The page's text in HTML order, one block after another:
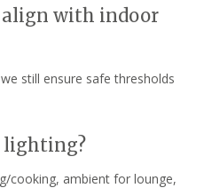
align with indoor
still ensure safe thresholds
lighting?
cooking, ambient for lounge,